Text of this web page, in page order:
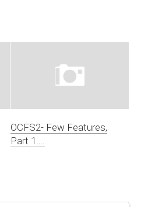
OCFS2- Few Features,
Part 1….